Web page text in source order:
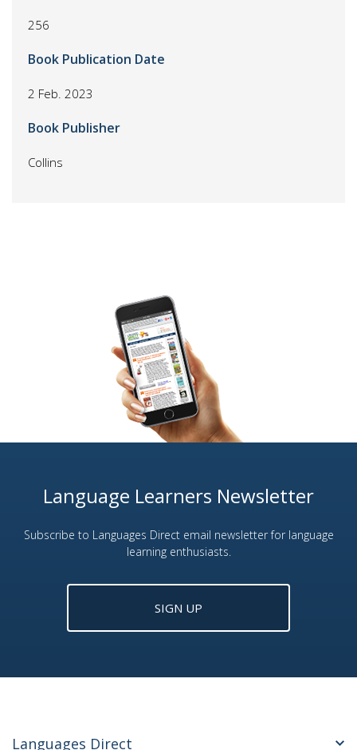
256
Book Publication Date
2 Feb. 2023
Book Publisher
Collins
Language Learners Newsletter
Subscribe to Languages Direct email newsletter for language
learning enthusiasts.
SIGN UP
Languages Direct